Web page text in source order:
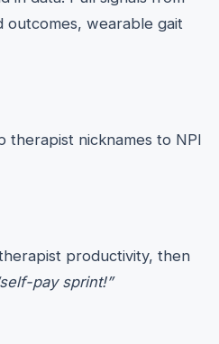
outcomes, wearable gait
therapist nicknames to NPI
productivity, then
pay sprint!”